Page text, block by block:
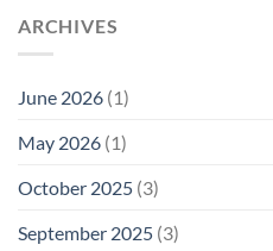
ARCHIVES
June 2026 (1)
May 2026 (1)
October 2025 (3)
September 2025 (3)